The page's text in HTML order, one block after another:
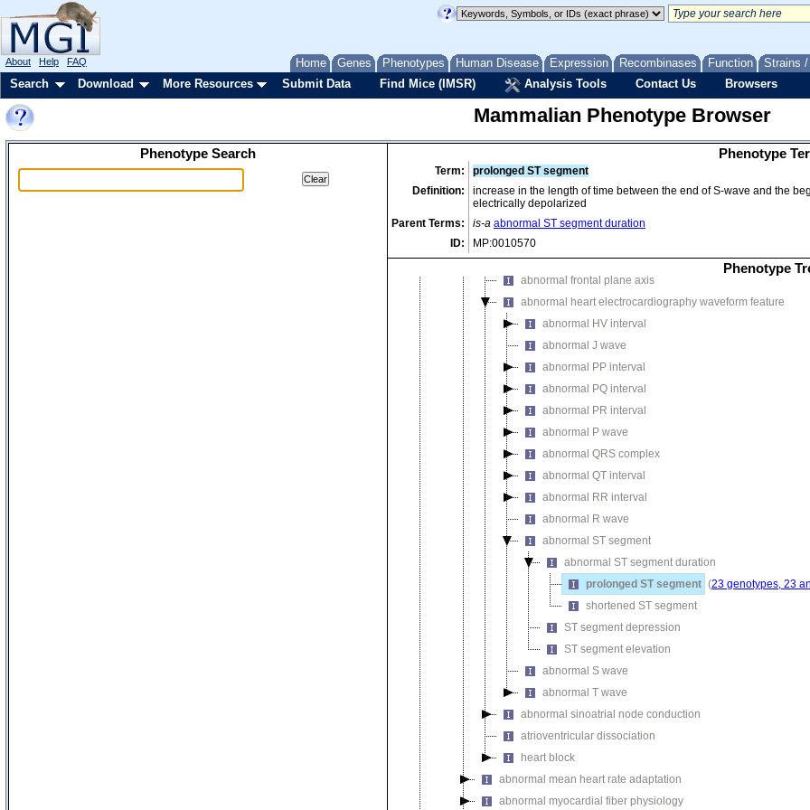
Home Genes Phenotypes Human Disease Expression Recombinases Function Strains
About Help FAQ
Search Download More Resources Submit Data Find Mice (IMSR) Analysis Tools Contact Us Browsers
Mammalian Phenotype Browser
Phenotype Search Phenotype
Term:
prolonged ST segment
Definition:
increase in the length of time between the end of S-wave and the
electrically depolarized
Parent Terms:
is-a abnormal ST segment duration
ID:
MP:0010570
Phenotype
abnormal cardiac muscle cell glucose uptake
abnormal cardiac muscle relaxation
abnormal fetal cardiomyocyte physiology
abnormal heartbeat
abnormal heart echocardiography feature
abnormal heart valve physiology
abnormal heart ventricle pressure
abnormal atrioventricular bundle conduction
abnormal atrioventricular node conduction
abnormal frontal plane axis
abnormal heart electrocardiography waveform feature
abnormal HV interval
abnormal J wave
abnormal PP interval
abnormal PQ interval
abnormal PR interval
abnormal P wave
abnormal QRS complex
abnormal QT interval
abnormal RR interval
abnormal R wave
abnormal ST segment
abnormal ST segment duration
prolonged ST segment (23 genotypes, 23
shortened ST segment
ST segment depression
ST segment elevation
abnormal S wave
abnormal T wave
abnormal sinoatrial node conduction
atrioventricular dissociation
heart block
abnormal mean heart rate adaptation
abnormal myocardial fiber physiology